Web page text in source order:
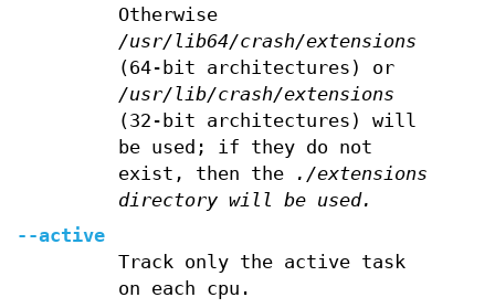
Otherwise
/usr/lib64/crash/extensions
(64-bit architectures) or
/usr/lib/crash/extensions
(32-bit architectures) will
be used; if they do not
exist, then the
./extensions
directory will be used.
--active
Track only the active task
on each cpu.